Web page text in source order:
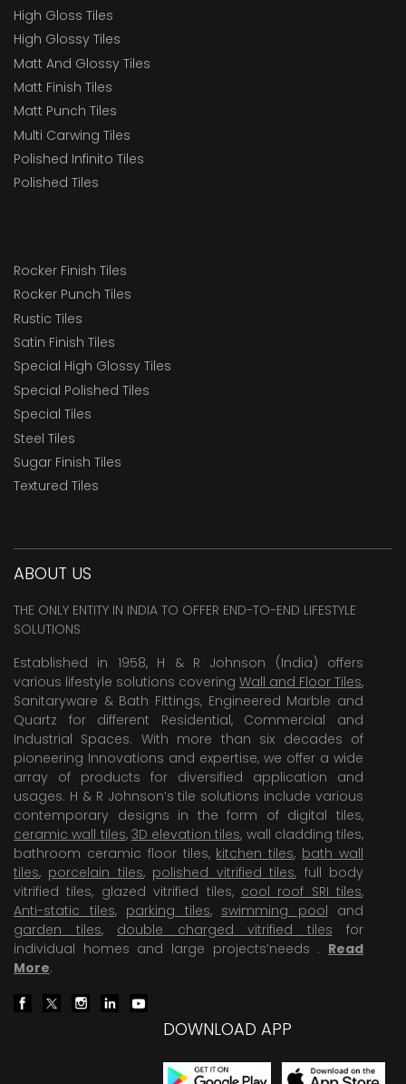
High Gloss Tiles
High Glossy Tiles
Matt And Glossy Tiles
Matt Finish Tiles
Matt Punch Tiles
Multi Carwing Tiles
Polished Infinito Tiles
Polished Tiles
Rocker Finish Tiles
Rocker Punch Tiles
Rustic Tiles
Satin Finish Tiles
Special High Glossy Tiles
Special Polished Tiles
Special Tiles
Steel Tiles
Sugar Finish Tiles
Textured Tiles
ABOUT US
THE ONLY ENTITY IN INDIA TO OFFER END-TO-END LIFESTYLE
SOLUTIONS
Established in 1958, H & R Johnson (India) offers
various lifestyle solutions covering Wall and Floor Tiles,
Sanitaryware & Bath Fittings, Engineered Marble and
Quartz for different Residential, Commercial and
Industrial Spaces. With more than six decades of
pioneering Innovations and expertise, we offer a wide
array of products for diversified application and
usages. H & R Johnson’s tile solutions include various
contemporary designs in the form of digital tiles,
ceramic wall tiles, 3D elevation tiles, wall cladding tiles,
bathroom ceramic floor tiles, kitchen tiles, bath wall
tiles, porcelain tiles, polished vitrified tiles, full body
vitrified tiles, glazed vitrified tiles, cool roof SRI tiles,
Anti-static tiles, parking tiles, swimming pool and
garden tiles, double charged vitrified tiles for
individual homes and large projects’needs . Read
More.
DOWNLOAD APP